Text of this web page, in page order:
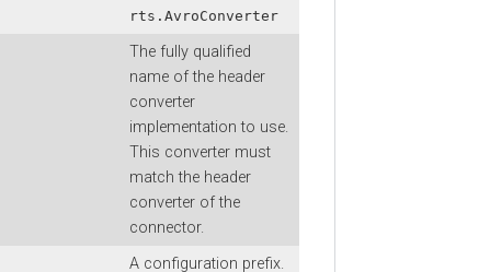
rts.AvroConverter
The fully qualified
name of the header
converter
implementation to use.
This converter must
match the header
converter of the
connector.
A configuration prefix.